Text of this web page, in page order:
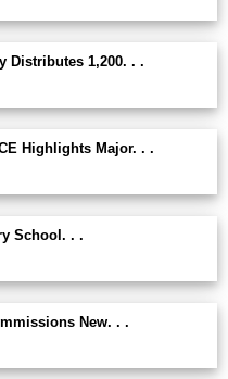
Distributes 1,200. . .
Highlights Major. . .
School. . .
New. . .